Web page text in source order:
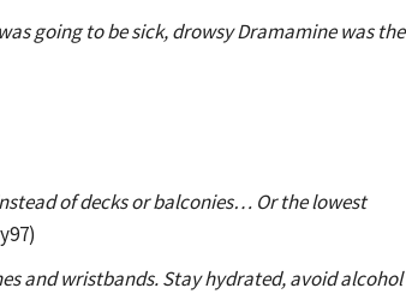
going to be sick, drowsy Dramamine was the
of decks or balconies… Or the lowest
and wristbands. Stay hydrated, avoid alcohol